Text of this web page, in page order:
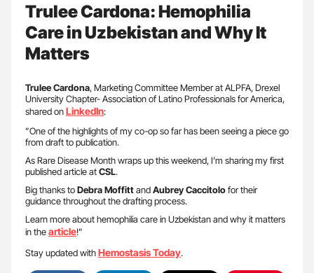
Trulee Cardona: Hemophilia
Care in Uzbekistan and Why It
Matters
Trulee Cardona, Marketing Committee Member at ALPFA, Drexel
University Chapter- Association of Latino Professionals for America,
shared onLinkedIn:
”One of the highlights of my co-op so far has been seeing a piece go
from draft to publication.
As Rare Disease Month wraps up this weekend, I’m sharing my first
published article atCSL.
Big thanks toDebra MoffittandAubrey Caccitolofor their
guidance throughout the drafting process.
Learn more about hemophilia care in Uzbekistan and why it matters
in thearticle!”
Stay updated withHemostasis Today.